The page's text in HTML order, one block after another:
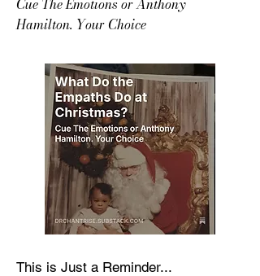
Cue The Emotions or Anthony
Hamilton. Your Choice
This is Just a Reminder...